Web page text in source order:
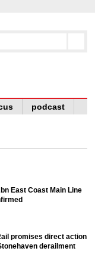
podcast
East Coast Main Line
promises direct action
derailment